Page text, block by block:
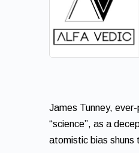
James Tunney,
“science”, as a
atomistic bias shuns